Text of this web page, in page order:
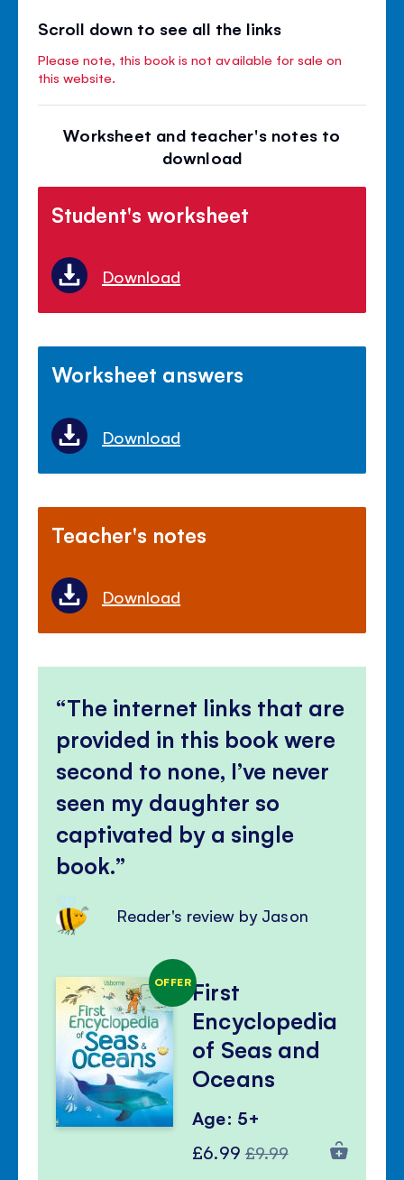
Scroll down to see all the links
Please note, this book is not available for sale on
this website.
Worksheet and teacher's notes to
download
Student's worksheet
Download
Worksheet answers
Download
Teacher's notes
Download
The internet links that are
provided in this book were
second to none, I’ve never
seen my daughter so
captivated by a single
book.
Reader's review by Jason
OFFERFirst
Encyclopedia
of Seas and
Oceans
Age: 5+
Special
£6.99 Regular
£9.99